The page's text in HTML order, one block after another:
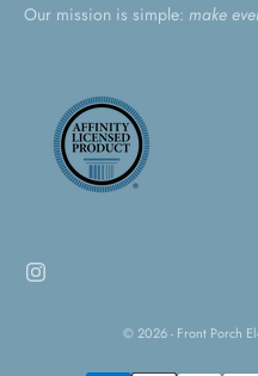
Our mission is simple: make
© 2026 - Front Porch